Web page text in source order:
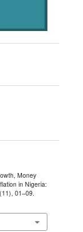
Money
in Nigeria:
01–09.